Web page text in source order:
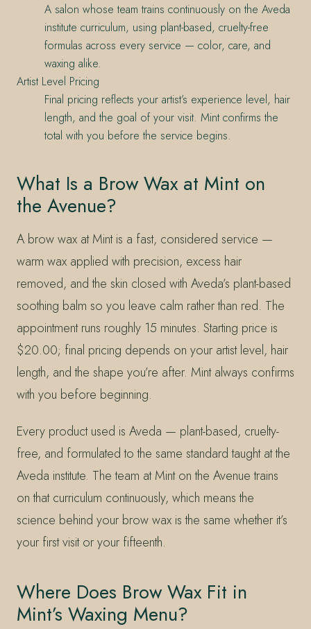
A salon whose team trains continuously on the Aveda
institute curriculum, using plant-based, cruelty-free
formulas across every service — color, care, and
waxing alike.
Artist Level Pricing
Final pricing reflects your artist’s experience level, hair
length, and the goal of your visit. Mint confirms the
total with you before the service begins.
What Is a Brow Wax at Mint on
the Avenue?
A brow wax at Mint is a fast, considered service —
warm wax applied with precision, excess hair
removed, and the skin closed with Aveda’s plant-based
soothing balm so you leave calm rather than red. The
appointment runs roughly 15 minutes. Starting price is
$20.00; final pricing depends on your artist level, hair
length, and the shape you’re after. Mint always confirms
with you before beginning.
Every product used is Aveda — plant-based, cruelty-
free, and formulated to the same standard taught at the
Aveda institute. The team at Mint on the Avenue trains
on that curriculum continuously, which means the
science behind your brow wax is the same whether it’s
your first visit or your fifteenth.
Where Does Brow Wax Fit in
Mint’s Waxing Menu?